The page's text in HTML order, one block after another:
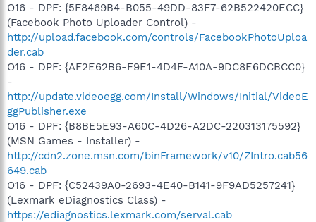
O16 - DPF: {5F8469B4-B055-49DD-83F7-62B522420ECC}
(Facebook Photo Uploader Control) -
http://upload.facebook.com/controls/FacebookPhotoUploa
der.cab
O16 - DPF: {AF2E62B6-F9E1-4D4F-A10A-9DC8E6DCBCC0}
-
http://update.videoegg.com/Install/Windows/Initial/VideoE
ggPublisher.exe
O16 - DPF: {B8BE5E93-A60C-4D26-A2DC-220313175592}
(MSN Games - Installer) -
http://cdn2.zone.msn.com/binFramework/v10/ZIntro.cab56
649.cab
O16 - DPF: {C52439A0-2693-4E40-B141-9F9AD5257241}
(Lexmark eDiagnostics Class) -
https://ediagnostics.lexmark.com/serval.cab